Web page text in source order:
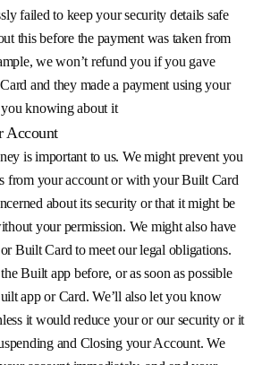
failed to keep your security details safe
this before the payment was taken from
we won’t refund you if you gave
and they made a payment using your
knowing about it
Account
is important to us. We might prevent you
from your account or with your Built Card
about its security or that it might be
your permission. We might also have
Built Card to meet our legal obligations.
Built app before, or as soon as possible
app or Card. We’ll also let you know
it would reduce your or our security or it
and Closing your Account. We